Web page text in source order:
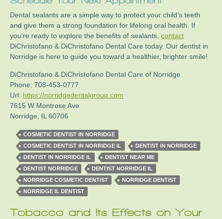
Dental sealants are a simple way to protect your child’s teeth
and give them a strong foundation for lifelong oral health. If
you’re ready to explore the benefits of sealants, contact
DiChristofano & DiChristofano Dental Care today. Our dentist in
Norridge is here to guide you toward a healthier, brighter smile!
DiChristofano & DiChristofano Dental Care of Norridge
Phone: 708-453-0777
Url: https://norridgedentalgroup.com
7615 W Montrose Ave
Norridge
IL 60706
COSMETIC DENTIST IN NORRIDGE
COSMETIC DENTIST IN NORRIDGE IL
DENTIST IN NORRIDGE
DENTIST IN NORRIDGE IL
DENTIST NEAR ME
DENTIST NORRIDGE
DENTIST NORRIDGE IL
NORRIDGE COSMETIC DENTIST
NORRIDGE DENTIST
NORRIDGE IL DENTIST
Tobacco and Its Effects on Your